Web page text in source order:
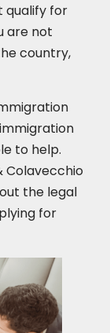
qualify for
are not
country,
to help.
Colavecchio
the legal
for